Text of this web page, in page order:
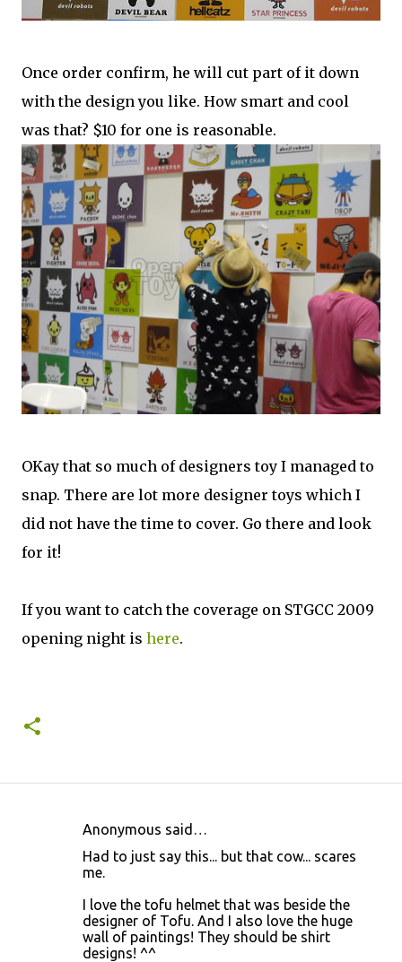
Once order confirm, he will cut part of it down
with the design you like. How smart and cool
was that? $10 for one is reasonable.
OKay that so much of designers toy I managed to
snap. There are lot more designer toys which I
did not have the time to cover. Go there and look
for it!
If you want to catch the coverage on STGCC 2009
opening night is here.
Anonymous said…
Had to just say this... but that cow... scares
me.
I love the tofu helmet that was beside the
designer of Tofu. And I also love the huge
wall of paintings! They should be shirt
designs! ^^